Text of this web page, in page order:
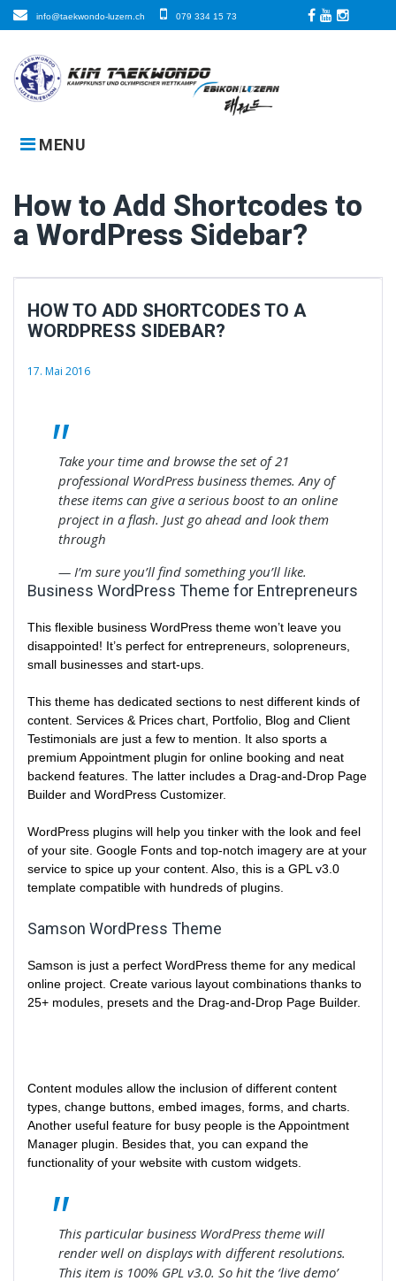
Skip
info@taekwondo-luzern.ch 079 334 15 73
MENU
How to Add Shortcodes to
a WordPress Sidebar?
HOW TO ADD SHORTCODES TO A
WORDPRESS SIDEBAR?
17. Mai 2016
Take your time and browse the set of 21
professional WordPress business themes. Any of
these items can give a serious boost to an online
project in a flash. Just go ahead and look them
through
— I’m sure you’ll find something you’ll like.
Business WordPress Theme for Entrepreneurs
This flexible business WordPress theme won’t leave you
disappointed! It’s perfect for entrepreneurs, solopreneurs,
small businesses and start-ups.
This theme has dedicated sections to nest different kinds of
content. Services & Prices chart, Portfolio, Blog and Client
Testimonials are just a few to mention. It also sports a
premium Appointment plugin for online booking and neat
backend features. The latter includes a Drag-and-Drop Page
Builder and WordPress Customizer.
WordPress plugins will help you tinker with the look and feel
of your site. Google Fonts and top-notch imagery are at your
service to spice up your content. Also, this is a GPL v3.0
template compatible with hundreds of plugins.
Samson WordPress Theme
Samson is just a perfect WordPress theme for any medical
online project. Create various layout combinations thanks to
25+ modules, presets and the Drag-and-Drop Page Builder.
Content modules allow the inclusion of different content
types, change buttons, embed images, forms, and charts.
Another useful feature for busy people is the Appointment
Manager plugin. Besides that, you can expand the
functionality of your website with custom widgets.
This particular business WordPress theme will
render well on displays with different resolutions.
This item is 100% GPL v3.0. So hit the ‘live demo’